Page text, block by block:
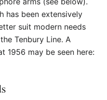
has been extensively
suit modern needs
Tenbury Line. A
1956 may be seen here: